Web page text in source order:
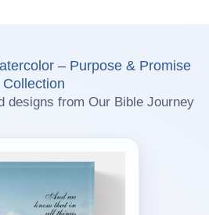
– Purpose & Promise
Collection
designs from Our Bible Journey